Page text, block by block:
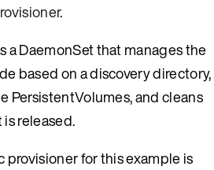
.
a DaemonSet that manages the
based on a discovery directory,
PersistentVolumes, and cleans
released.
provisioner for this example is